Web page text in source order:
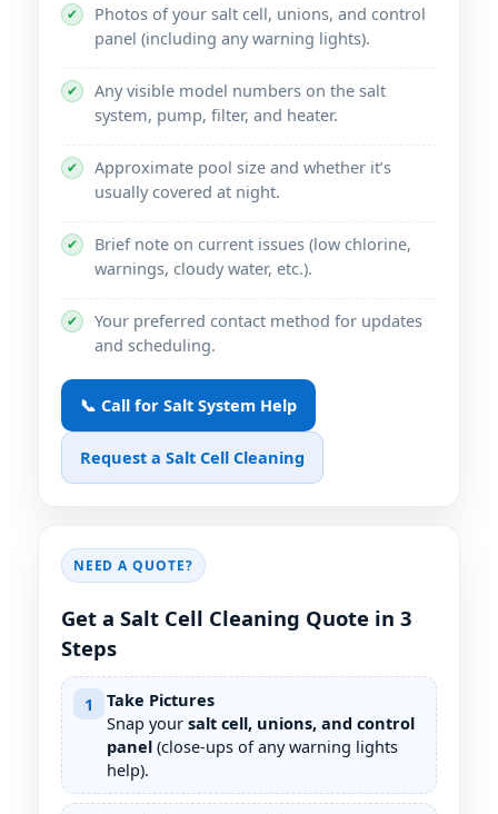
✔
Photos of your salt cell, unions, and control
panel (including any warning lights).
✔
Any visible model numbers on the salt
system, pump, filter, and heater.
✔
Approximate pool size and whether it’s
usually covered at night.
✔
Brief note on current issues (low chlorine,
warnings, cloudy water, etc.).
✔
Your preferred contact method for updates
and scheduling.
📞 Call for Salt System Help
Request a Salt Cell Cleaning
NEED A QUOTE?
Get a Salt Cell Cleaning Quote in 3
Steps
1
Take Pictures
Snap your salt cell, unions, and control
panel (close-ups of any warning lights
help).